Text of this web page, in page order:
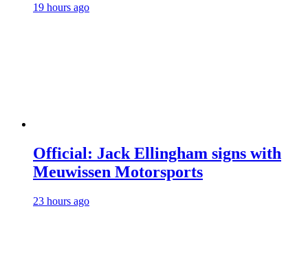
19 hours ago
Official: Jack Ellingham signs with
Meuwissen Motorsports
23 hours ago